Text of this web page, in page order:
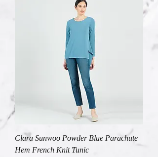
Clara Sunwoo Powder Blue Parachute
Hem French Knit Tunic